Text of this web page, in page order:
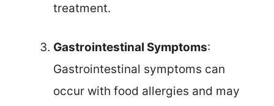
treatment.
Gastrointestinal Symptoms:
Gastrointestinal symptoms can
occur with food allergies and may